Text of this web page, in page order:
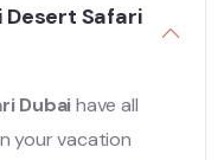
Desert Safari
Dubaihave all
your vacation